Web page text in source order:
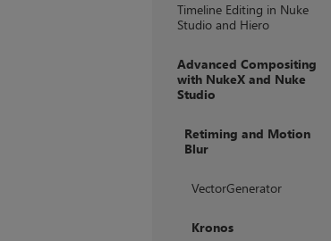
Timeline Editing in Nuke
Studio and Hiero
Advanced Compositing
with NukeX and Nuke
Studio
Retiming and Motion
Blur
VectorGenerator
Kronos